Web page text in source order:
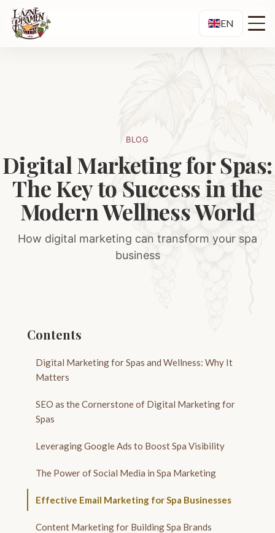
EN
BLOG
Digital Marketing for Spas:
The Key to Success in the
Modern Wellness World
How digital marketing can transform your spa
business
Contents
Digital Marketing for Spas and Wellness: Why It
Matters
SEO as the Cornerstone of Digital Marketing for
Spas
Leveraging Google Ads to Boost Spa Visibility
The Power of Social Media in Spa Marketing
Effective Email Marketing for Spa Businesses
Content Marketing for Building Spa Brands